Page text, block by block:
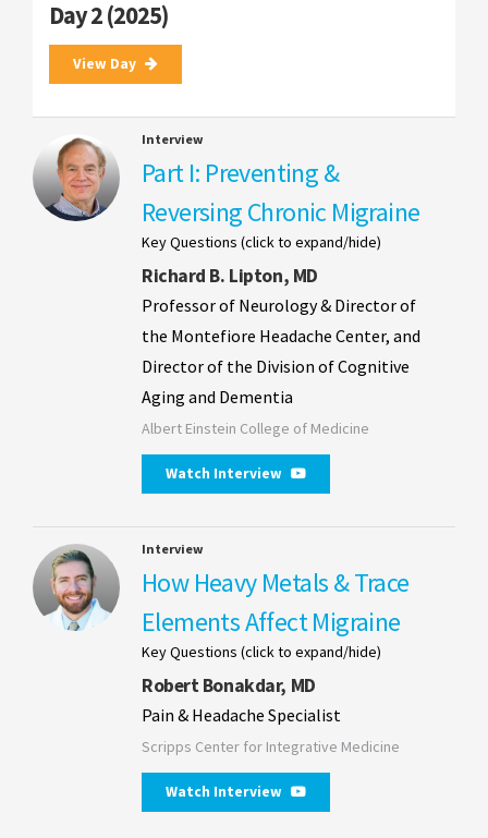
Day 2 (2025)
View Day
Interview
Part I: Preventing &
Reversing Chronic Migraine
Key Questions (click to expand/hide)
Richard B. Lipton, MD
Professor of Neurology & Director of
the Montefiore Headache Center, and
Director of the Division of Cognitive
Aging and Dementia
Albert Einstein College of Medicine
Watch Interview
Interview
How Heavy Metals & Trace
Elements Affect Migraine
Key Questions (click to expand/hide)
Robert Bonakdar, MD
Pain & Headache Specialist
Scripps Center for Integrative Medicine
Watch Interview